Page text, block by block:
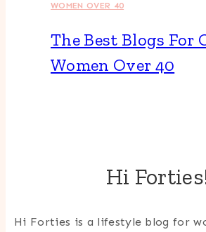
WOMEN OVER 40
The Best Blogs For
Women Over 40
Hi
Hi Forties is a lifestyle blog for